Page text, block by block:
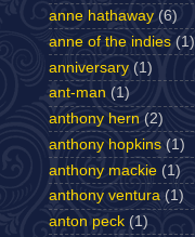
anne hathaway (6)
anne of the indies (1)
anniversary (1)
ant-man (1)
anthony hern (2)
anthony hopkins (1)
anthony mackie (1)
anthony ventura (1)
anton peck (1)